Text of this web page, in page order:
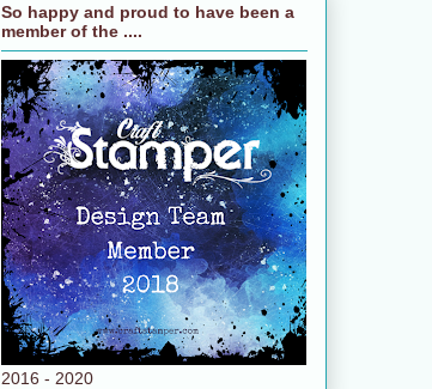
So happy and proud to have been a
member of the ....
2016 - 2020